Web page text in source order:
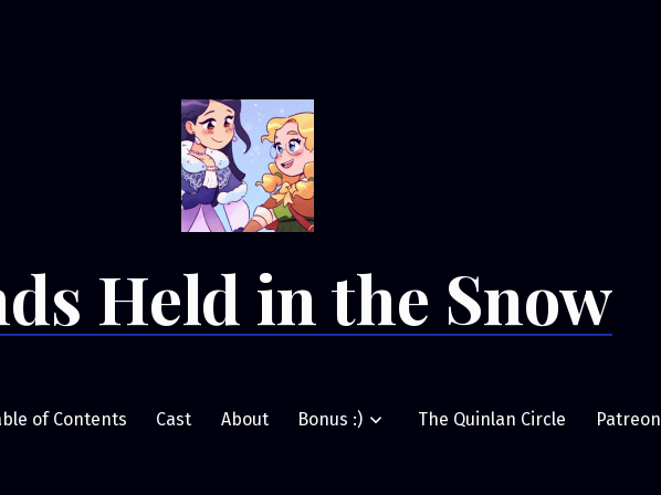
Held in the Snow
of Contents Cast About Bonus :) The Quinlan Circle Patreon